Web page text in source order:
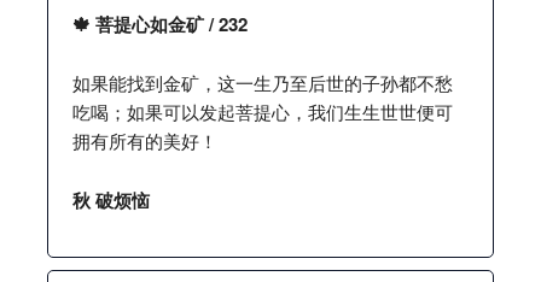
🍁 菩提心如金矿 / 232
如果能找到金矿，这一生乃至后世的子孙都不愁
吃喝；如果可以发起菩提心，我们生生世世便可
拥有所有的美好！
秋 破烦恼